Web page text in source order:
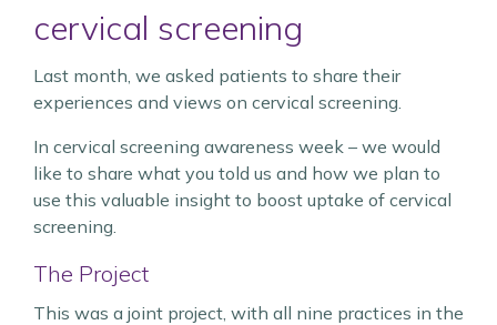
cervical screening
Last month, we asked patients to share their
experiences and views on cervical screening.
In cervical screening awareness week – we would
like to share what you told us and how we plan to
use this valuable insight to boost uptake of cervical
screening.
The Project
This was a joint project, with all nine practices in the